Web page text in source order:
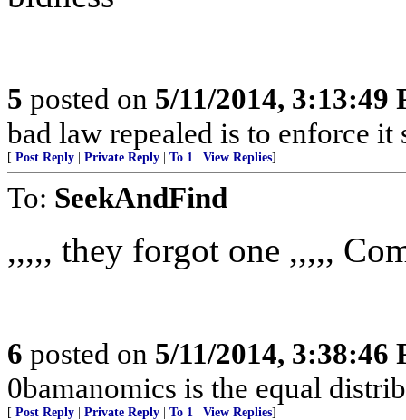
5 posted on 5/11/2014, 3:13:49
bad law repealed is to enforce
[ Post Reply Private Reply To 1 View Replies]
To: SeekAndFind
,,,,, they forgot one ,,,,,
6 posted on 5/11/2014, 3:38:46
0bamanomics is the equal
[ Post Reply Private Reply To 1 View Replies]